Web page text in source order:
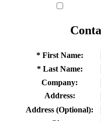
* First Name:
* Last Name:
Company:
Address:
Address (Optional):